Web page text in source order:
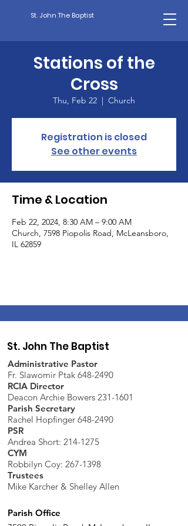
St. John The Baptist
Stations of the
Cross
Thu, Feb 22
  |
Church
Registration is closed
See other events
Time & Location
Feb 22, 2024, 8:30 AM – 9:00 AM
Church, 7598 Piopolis Road, McLeansboro,
IL 62859
St. John The Baptist
Administrative Pastor
Fr. Slawomir Ptak 648-2490
RCIA Director
Deacon Archie Bowers 231-1601
Parish Secretary
Rachel Hopfinger 648-2490
PSR
Andrea Short: 214-1275
CYM
Robbilyn Coy: 267-1398
Trustees
Mike Karcher & Shelley Allen
Parish Office